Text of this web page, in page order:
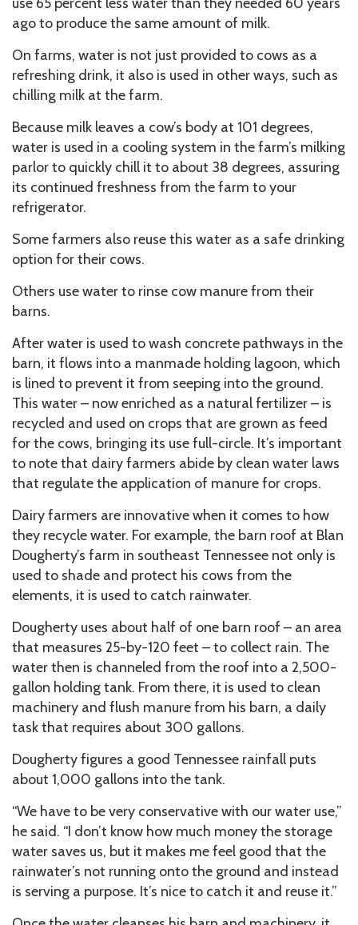
ago to produce the same amount of milk.
On farms, water is not just provided to cows as a
refreshing drink, it also is used in other ways, such as
chilling milk at the farm.
Because milk leaves a cow’s body at 101 degrees,
water is used in a cooling system in the farm’s milking
parlor to quickly chill it to about 38 degrees, assuring
its continued freshness from the farm to your
refrigerator.
Some farmers also reuse this water as a safe drinking
option for their cows.
Others use water to rinse cow manure from their
barns.
After water is used to wash concrete pathways in the
barn, it flows into a manmade holding lagoon, which
is lined to prevent it from seeping into the ground.
This water – now enriched as a natural fertilizer – is
recycled and used on crops that are grown as feed
for the cows, bringing its use full-circle. It’s important
to note that dairy farmers abide by clean water laws
that regulate the application of manure for crops.
Dairy farmers are innovative when it comes to how
they recycle water. For example, the barn roof at Blan
Dougherty’s farm in southeast Tennessee not only is
used to shade and protect his cows from the
elements, it is used to catch rainwater.
Dougherty uses about half of one barn roof – an area
that measures 25-by-120 feet – to collect rain. The
water then is channeled from the roof into a 2,500-
gallon holding tank. From there, it is used to clean
machinery and flush manure from his barn, a daily
task that requires about 300 gallons.
Dougherty figures a good Tennessee rainfall puts
about 1,000 gallons into the tank.
“We have to be very conservative with our water use,”
he said. “I don’t know how much money the storage
water saves us, but it makes me feel good that the
rainwater’s not running onto the ground and instead
is serving a purpose. It’s nice to catch it and reuse it.”